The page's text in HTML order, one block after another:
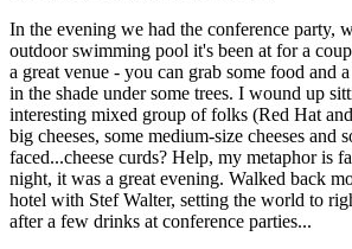
In the evening we had the conference party,
outdoor swimming pool it's been at for a
a great venue - you can grab some food and
in the shade under some trees. I wound up
interesting mixed group of folks (Red Hat
big cheeses, some medium-size cheeses and
faced...cheese curds? Help, my metaphor is
night, it was a great evening. Walked back
hotel with Stef Walter, setting the world to
after a few drinks at conference parties...